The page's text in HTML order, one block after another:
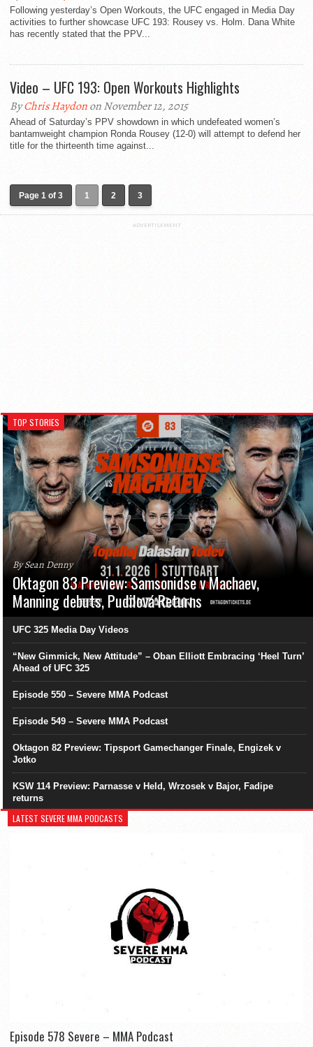
Following yesterday’s Open Workouts, the UFC engaged in Media Day
activities to further showcase UFC 193: Rousey vs. Holm. Dana White
has recently stated that the PPV...
Video – UFC 193: Open Workouts Highlights
ByChris Haydonon November 12, 2015
Ahead of Saturday’s PPV showdown in which undefeated women’s
bantamweight champion Ronda Rousey (12-0) will attempt to defend her
title for the thirteenth time against...
Page 1 of 3 1 2 3
ADVERTISEMENT
TOP STORIES
By Sean Denny
Oktagon 83 Preview: Samsonidse v Machaev,
Manning debuts, Pudilová Returns
UFC 325 Media Day Videos
“New Gimmick, New Attitude” – Oban Elliott Embracing ‘Heel Turn’
Ahead of UFC 325
Episode 550 – Severe MMA Podcast
Episode 549 – Severe MMA Podcast
Oktagon 82 Preview: Tipsport Gamechanger Finale, Engizek v
Jotko
KSW 114 Preview: Parnasse v Held, Wrzosek v Bajor, Fadipe
returns
LATEST SEVERE MMA PODCASTS
Episode 578 Severe – MMA Podcast